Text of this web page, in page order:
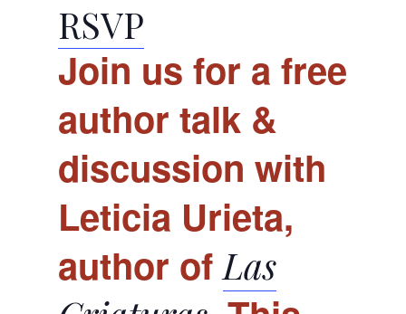
RSVP
Join us for a free
author talk &
discussion with
Leticia Urieta,
author ofLas